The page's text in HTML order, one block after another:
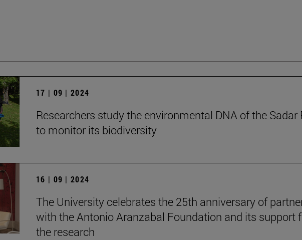
17 | 09 | 2024
Researchers study the environmental DNA of the Sadar
to monitor its biodiversity
16 | 09 | 2024
The University celebrates the 25th anniversary of
with the Antonio Aranzabal Foundation and its support
the research